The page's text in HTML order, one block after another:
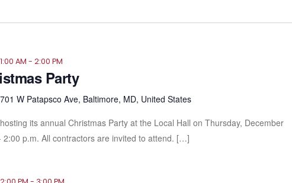
AM - 2:00 PM
Party
W Patapsco Ave, Baltimore, MD, United States
its annual Christmas Party at the Local Hall on Thursday, December
2:00 p.m. All contractors are invited to attend. […]